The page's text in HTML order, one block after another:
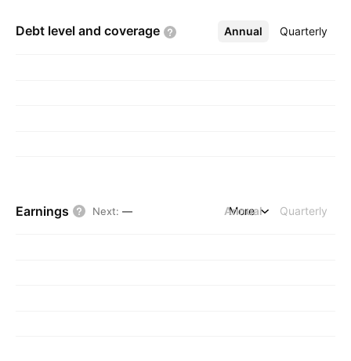
Debt level and coverage Annual Quarterly
More
Earnings Next: — Annual Quarterly
More